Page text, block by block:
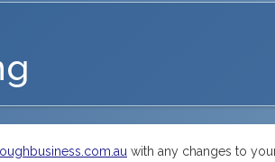
with any changes to